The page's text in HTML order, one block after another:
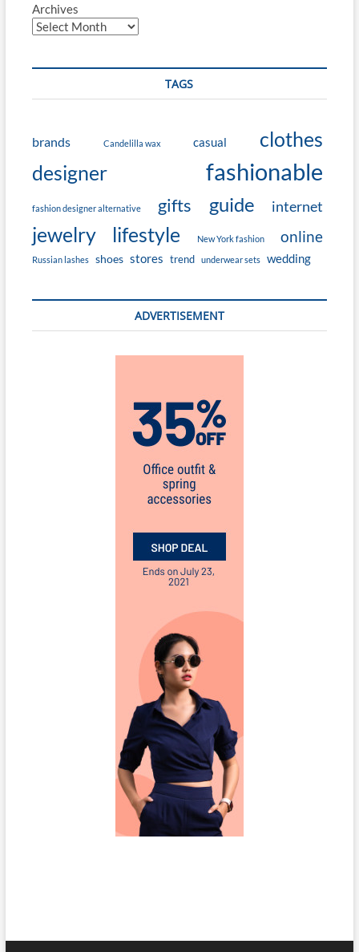
Archives
TAGS
brands Candelilla wax casual
clothes
designer
fashionable
fashion designer alternative gifts guide internet
jewelry lifestyle New York fashion online
Russian lashes shoes stores trend underwear sets wedding
ADVERTISEMENT